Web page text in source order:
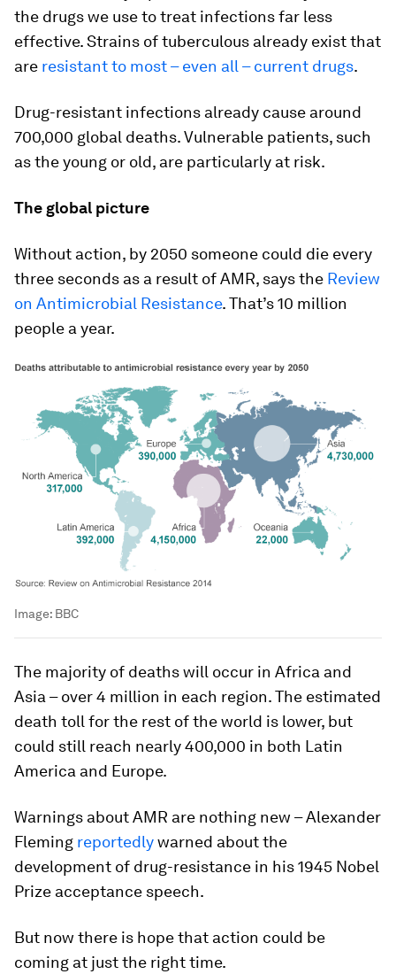
the drugs we use to treat infections far less
effective. Strains of tuberculous already exist that
are resistant to most – even all – current drugs.
Drug-resistant infections already cause around
700,000 global deaths. Vulnerable patients, such
as the young or old, are particularly at risk.
The global picture
Without action, by 2050 someone could die every
three seconds as a result of AMR, says the Review
on Antimicrobial Resistance. That’s 10 million
people a year.
Image: BBC
The majority of deaths will occur in Africa and
Asia – over 4 million in each region. The estimated
death toll for the rest of the world is lower, but
could still reach nearly 400,000 in both Latin
America and Europe.
Warnings about AMR are nothing new – Alexander
Fleming reportedlywarned about the
development of drug-resistance in his 1945 Nobel
Prize acceptance speech.
But now there is hope that action could be
coming at just the right time.